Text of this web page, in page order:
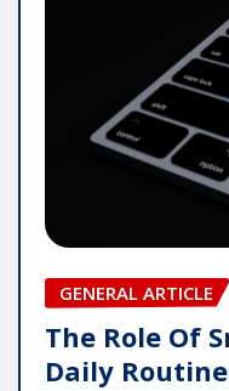
GENERAL ARTICLE
The Role Of
Daily